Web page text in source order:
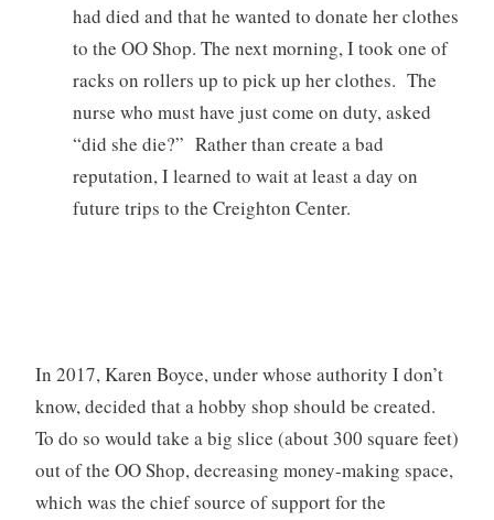
had died and that he wanted to donate her clothes
to the OO Shop. The next morning, I took one of
racks on rollers up to pick up her clothes. The
nurse who must have just come on duty, asked
“did she die?” Rather than create a bad
reputation, I learned to wait at least a day on
future trips to the Creighton Center.
In 2017, Karen Boyce, under whose authority I don’t
know, decided that a hobby shop should be created.
To do so would take a big slice (about 300 square feet)
out of the OO Shop, decreasing money-making space,
which was the chief source of support for the